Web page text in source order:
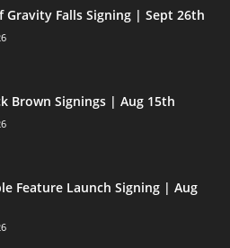
Gravity Falls Signing | Sept 26th
Brown Signings | Aug 15th
Feature Launch Signing | Aug